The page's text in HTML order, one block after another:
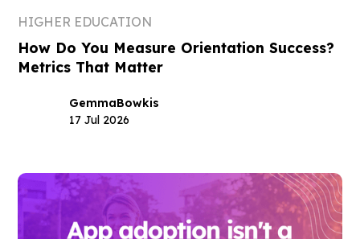
HIGHER EDUCATION
How Do You Measure Orientation Success?
Metrics That Matter
GemmaBowkis
17 Jul 2026